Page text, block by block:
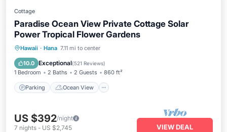
Cottage
Paradise Ocean View Private Cottage Solar
Power Tropical Flower Gardens
Hawaii · Hana 7.11 mi to center
10.0 Exceptional(521 Reviews)
1 Bedroom 2 Baths 2 Guests 860 ft²
Parking Ocean View
Parking
Ocean View
Balcony/Terrace
US $392/night
7 nights - US $2,745 VIEW DEAL